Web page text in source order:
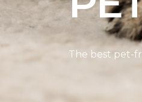
The best pet-